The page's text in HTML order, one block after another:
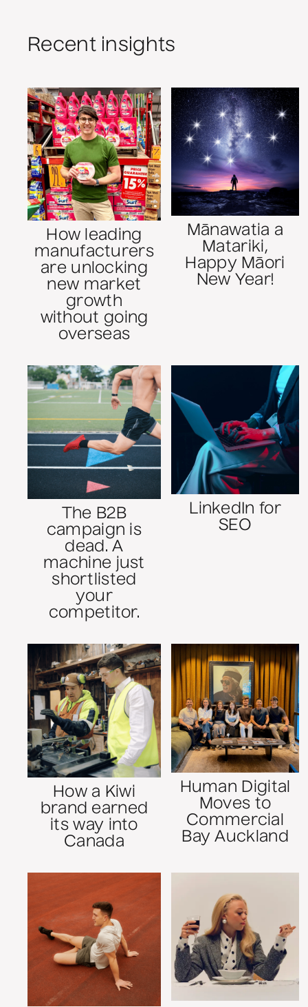
Recent insights
How leading
manufacturers
are unlocking
new market
growth
without going
overseas
Mānawatia a
Matariki,
Happy Māori
New Year!
The B2B
campaign is
dead. A
machine just
shortlisted
your
competitor.
LinkedIn for
SEO
How a Kiwi
brand earned
its way into
Canada
Human Digital
Moves to
Commercial
Bay Auckland